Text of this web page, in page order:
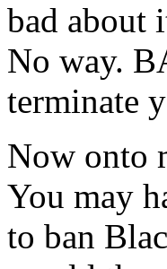
bad about
No way.
terminate
Now onto
You may
to ban